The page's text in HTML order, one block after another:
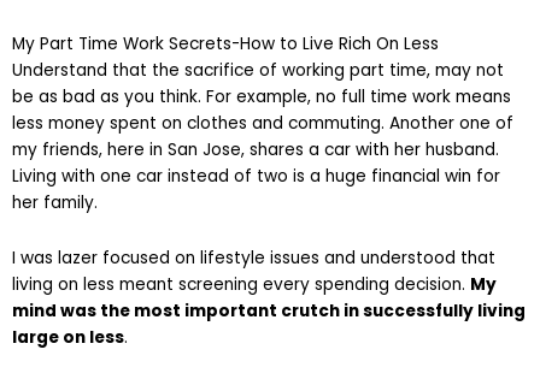
My Part Time Work Secrets-How to Live Rich On Less
Understand that the sacrifice of working part time, may not
be as bad as you think. For example, no full time work means
less money spent on clothes and commuting. Another one of
my friends, here in San Jose, shares a car with her husband.
Living with one car instead of two is a huge financial win for
her family.
I was lazer focused on lifestyle issues and understood that
living on less meant screening every spending decision. My
mind was the most important crutch in successfully living
large on less.